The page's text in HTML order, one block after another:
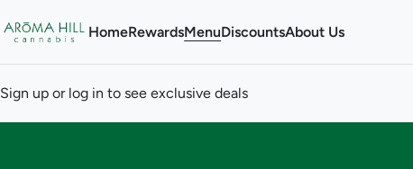
HomeRewardsMenuDiscountsAbout Us
Sign up or log in to see exclusive deals